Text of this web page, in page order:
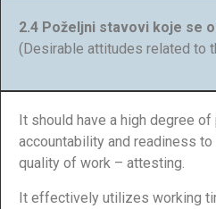
2.4 Poželjni stavovi koje se
(Desirable attitudes related to
It should have a high degree
accountability and readiness
quality of work – attesting.
It effectively utilizes working